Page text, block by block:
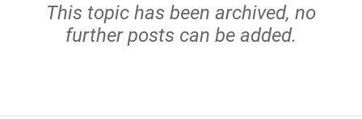
This topic has been archived, no
further posts can be added.